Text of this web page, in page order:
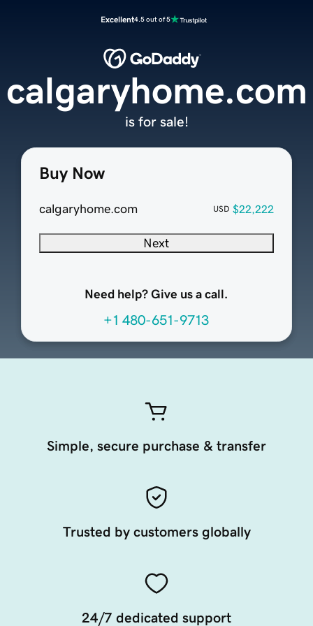
Excellent4.5 out of 5
Buy Now
calgaryhome.com USD $22,222
Next
Need help? Give us a call.
+1 480-651-9713
calgaryhome.com
is for sale!
Simple, secure purchase & transfer
Trusted by customers globally
24/7 dedicated support